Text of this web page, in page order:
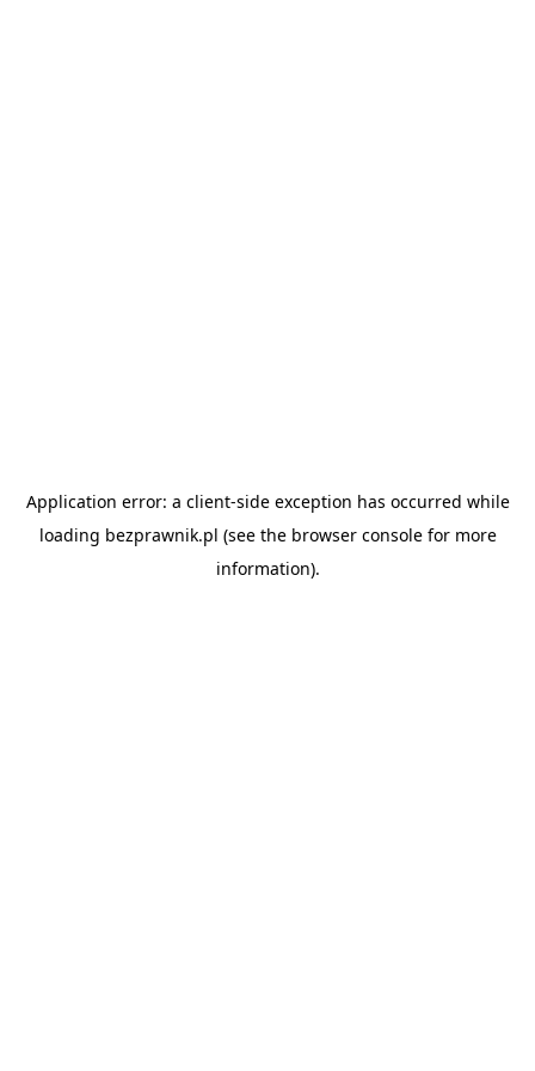
Application error: a client-side exception has occurred while
loading bezprawnik.pl (see the browser consolefor more
information).